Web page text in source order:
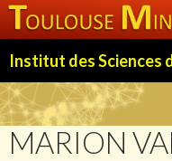
TO
CONTENT
MARION